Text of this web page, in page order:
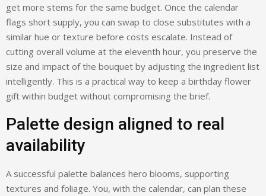
get more stems for the same budget. Once the calendar
flags short supply, you can swap to close substitutes with a
similar hue or texture before costs escalate. Instead of
cutting overall volume at the eleventh hour, you preserve the
size and impact of the bouquet by adjusting the ingredient list
intelligently. This is a practical way to keep a birthday flower
gift within budget without compromising the brief.
Palette design aligned to real
availability
A successful palette balances hero blooms, supporting
textures and foliage. You, with the calendar, can plan these